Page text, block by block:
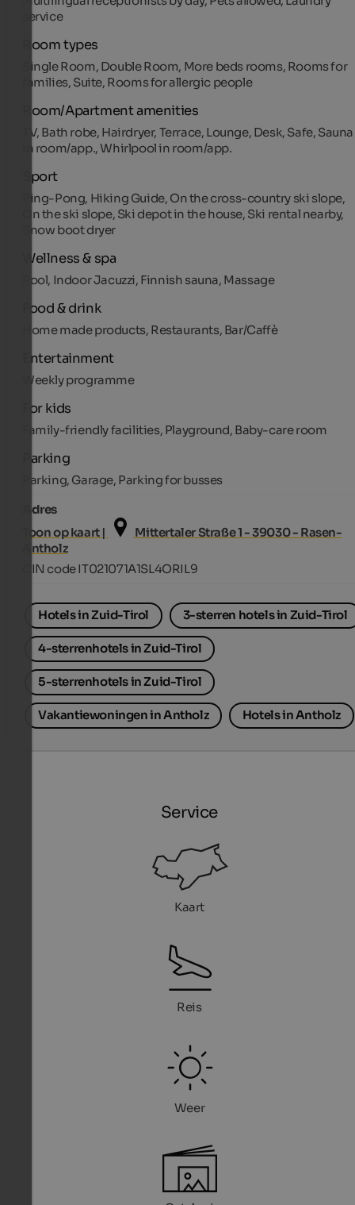
service
Room types
Single Room, Double Room, More beds rooms, Rooms for
families, Suite, Rooms for allergic people
Room/Apartment amenities
TV, Bath robe, Hairdryer, Terrace, Lounge, Desk, Safe, Sauna
in room/app., Whirlpool in room/app.
Sport
Ping-Pong, Hiking Guide, On the cross-country ski slope,
On the ski slope, Ski depot in the house, Ski rental nearby,
Snow boot dryer
Wellness & spa
Pool, Indoor Jacuzzi, Finnish sauna, Massage
Food & drink
Home made products, Restaurants, Bar/Caffè
Entertainment
Weekly programme
For kids
Family-friendly facilities, Playground, Baby-care room
Parking
Parking, Garage, Parking for busses
Adres
Toon op kaart |
Mittertaler Straße 1 - 39030 - Rasen-
Antholz
CIN code IT021071A1SL4ORIL9
Hotels in Zuid-Tirol 3-sterren hotels in Zuid-Tirol
4-sterrenhotels in Zuid-Tirol
5-sterrenhotels in Zuid-Tirol
Vakantiewoningen in Antholz Hotels in Antholz
Service
Kaart
Reis
Weer